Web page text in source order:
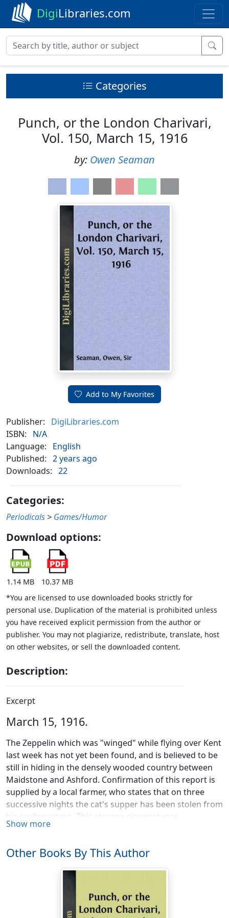
DigiLibraries.com
Categories
Punch, or the London Charivari,
Vol. 150, March 15, 1916
by: Owen Seaman
Add to My Favorites
Publisher:
DigiLibraries.com
ISBN:
N/A
Language:
English
Published: 2 years ago
Downloads: 22
Categories:
Periodicals > Games/Humor
Download options:
1.14 MB
10.37 MB
*You are licensed to use downloaded books strictly for
personal use. Duplication of the material is prohibited unless
you have received explicit permission from the author or
publisher. You may not plagiarize, redistribute, translate, host
on other websites, or sell the downloaded content.
Description:
Excerpt
March 15, 1916.
The Zeppelin which was "winged" while flying over Kent
last week has not yet been found, and is believed to be
still in hiding in the densely wooded country between
Maidstone and Ashford. Confirmation of this report is
supplied by a local farmer, who states that on three
successive nights the cat's supper has been stolen from
his scullery steps. This strange circumstance,
considered in the light of the Germans' inordinate
authorities that the capture of the crippled monster is
only a question of time.
Economical Living," insisted that we should all be much
healthier if we lived on "rabbit food." Possibly; but the
Show more
Other Books By This Author